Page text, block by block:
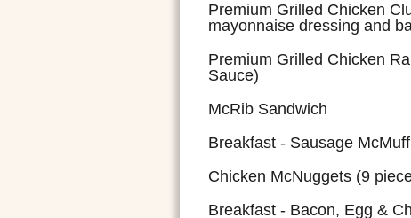
Premium Grilled Chicken
mayonnaise dressing and
Premium Grilled Chicken
Sauce)
McRib Sandwich
Breakfast - Sausage
Chicken McNuggets (9
Breakfast - Bacon, Egg &